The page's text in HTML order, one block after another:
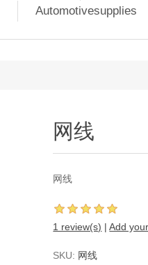
Automotivesupplies
网线
网线
1 review(s) | Add
SKU: 网线